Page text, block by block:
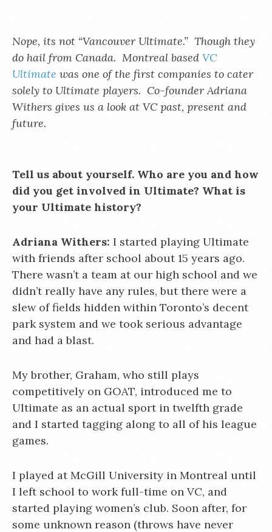
Nope, its not “Vancouver Ultimate.” Though they
do hail from Canada. Montreal based VC
Ultimate was one of the first companies to cater
solely to Ultimate players. Co-founder Adriana
Withers gives us a look at VC past, present and
future.
Tell us about yourself. Who are you and how
did you get involved in Ultimate? What is
your Ultimate history?
Adriana Withers: I started playing Ultimate
with friends after school about 15 years ago.
There wasn’t a team at our high school and we
didn’t really have any rules, but there were a
slew of fields hidden within Toronto’s decent
park system and we took serious advantage
and had a blast.
My brother, Graham, who still plays
competitively on GOAT, introduced me to
Ultimate as an actual sport in twelfth grade
and I started tagging along to all of his league
games.
I played at McGill University in Montreal until
I left school to work full-time on VC, and
started playing women’s club. Soon after, for
some unknown reason (throws have never